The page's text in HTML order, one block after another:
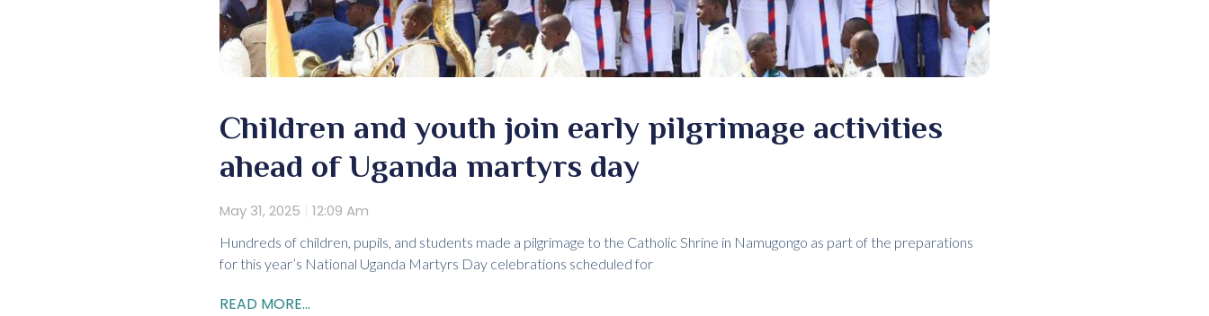
Children and youth join early pilgrimage activities
ahead of Uganda martyrs day
May 31, 2025 12:09 Am
Hundreds of children, pupils, and students made a pilgrimage to the Catholic Shrine in Namugongo as part of the preparations
for this year’s National Uganda Martyrs Day celebrations scheduled for
READ MORE...